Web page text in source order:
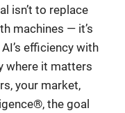
isn’t to replace
machines — it’s
efficiency with
where it matters
your market,
the goal